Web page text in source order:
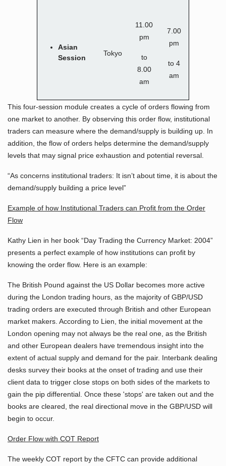
Asian
Session
Tokyo
11.00
pm
to
8.00
am
7.00
pm
to 4
am
This four-session module creates a cycle of orders flowing from
one market to another. By observing this order flow, institutional
traders can measure where the demand/supply is building up. In
addition, the flow of orders helps determine the demand/supply
levels that may signal price exhaustion and potential reversal.
“As concerns institutional traders: It isn’t about time, it is about the
demand/supply building a price level”
Example of how Institutional Traders can Profit from the Order
Flow
Kathy Lien in her book “Day Trading the Currency Market: 2004”
presents a perfect example of how institutions can profit by
knowing the order flow. Here is an example:
The British Pound against the US Dollar becomes more active
during the London trading hours, as the majority of GBP/USD
trading orders are executed through British and other European
market makers. According to Lien, the initial movement at the
London opening may not always be the real one, as the British
and other European dealers have tremendous insight into the
extent of actual supply and demand for the pair. Interbank dealing
desks survey their books at the onset of trading and use their
client data to trigger close stops on both sides of the markets to
gain the pip differential. Once these 'stops' are taken out and the
books are cleared, the real directional move in the GBP/USD will
begin to occur.
Order Flow with COT Report
The weekly COT report by the CFTC can provide additional